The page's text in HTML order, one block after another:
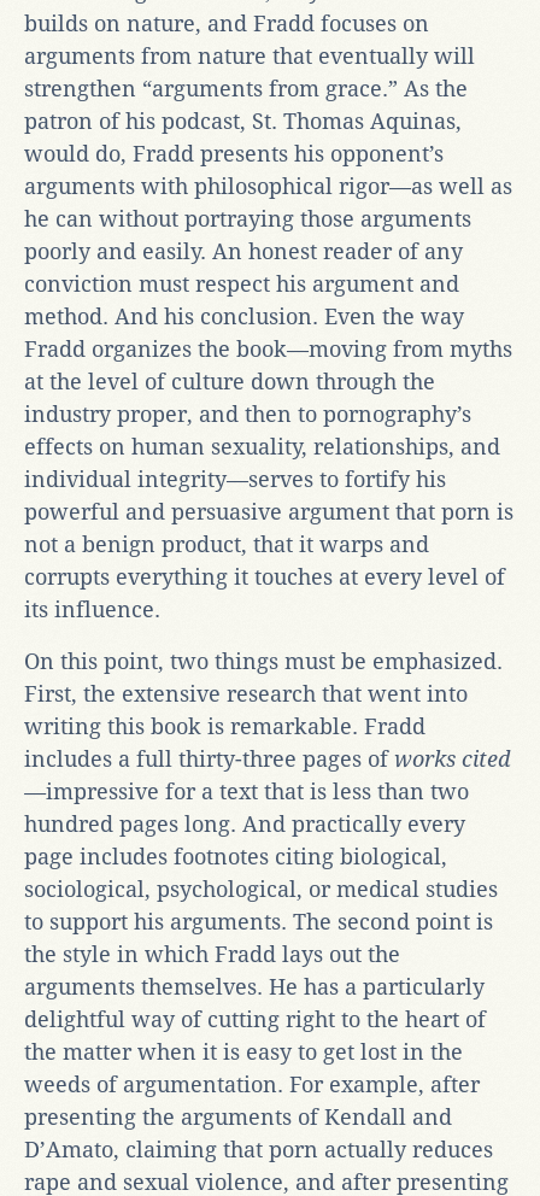
builds on nature, and Fradd focuses on
arguments from nature that eventually will
strengthen “arguments from grace.” As the
patron of his podcast, St. Thomas Aquinas,
would do, Fradd presents his opponent’s
arguments with philosophical rigor—as well as
he can without portraying those arguments
poorly and easily. An honest reader of any
conviction must respect his argument and
method. And his conclusion. Even the way
Fradd organizes the book—moving from myths
at the level of culture down through the
industry proper, and then to pornography’s
effects on human sexuality, relationships, and
individual integrity—serves to fortify his
powerful and persuasive argument that porn is
not a benign product, that it warps and
corrupts everything it touches at every level of
its influence.
On this point, two things must be emphasized.
First, the extensive research that went into
writing this book is remarkable. Fradd
includes a full thirty-three pages ofworks cited
—impressive for a text that is less than two
hundred pages long. And practically every
page includes footnotes citing biological,
sociological, psychological, or medical studies
to support his arguments. The second point is
the style in which Fradd lays out the
arguments themselves. He has a particularly
delightful way of cutting right to the heart of
the matter when it is easy to get lost in the
weeds of argumentation. For example, after
presenting the arguments of Kendall and
D’Amato, claiming that porn actually reduces
rape and sexual violence, and after presenting